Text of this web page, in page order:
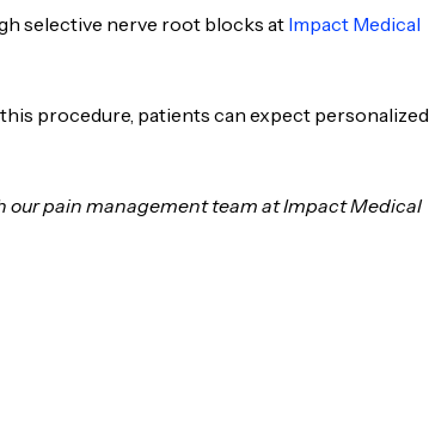
selective nerve root blocks at Impact Medical
procedure, patients can expect personalized
our pain management team at Impact Medical